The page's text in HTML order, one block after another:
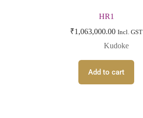
HR1
₹1,063,000.00 Incl. GST
Kudoke
Add to cart